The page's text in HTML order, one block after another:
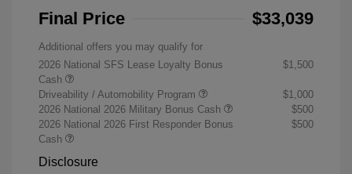
Final Price $33,039
Additional offers you may qualify for
2026 National SFS Lease Loyalty Bonus
Cash
$1,500
Driveability / Automobility Program
$1,000
2026 National 2026 Military Bonus Cash
$500
2026 National 2026 First Responder Bonus
Cash
$500
Disclosure